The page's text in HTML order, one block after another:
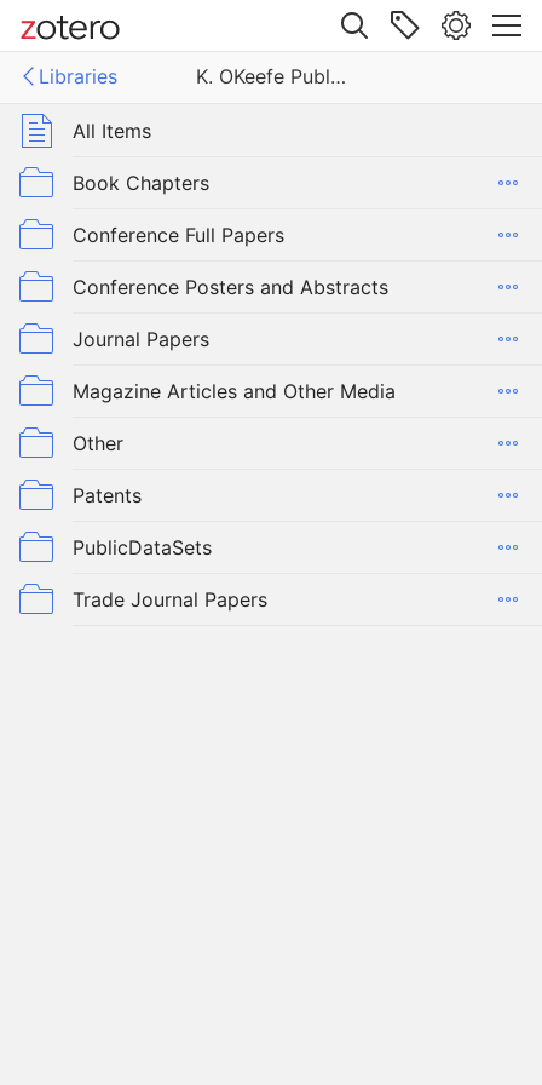
Site navigation
Libraries
K. OKeefe Publications
Web library
Publications
All Items
Book Chapters
Conference Full Papers
Conference Posters and Abstracts
Journal Papers
Magazine Articles and Other Media
Other
Patents
PublicDataSets
Trade Journal Papers